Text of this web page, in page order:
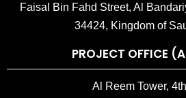
Faisal Bin Fahd Street, Al
34424, Kingdom of
PROJECT OFFICE
Al Reem Tower,